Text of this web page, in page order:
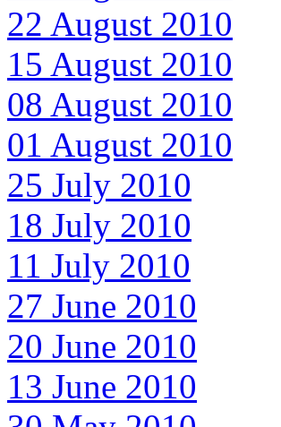
22 August 2010
15 August 2010
08 August 2010
01 August 2010
25 July 2010
18 July 2010
11 July 2010
27 June 2010
20 June 2010
13 June 2010